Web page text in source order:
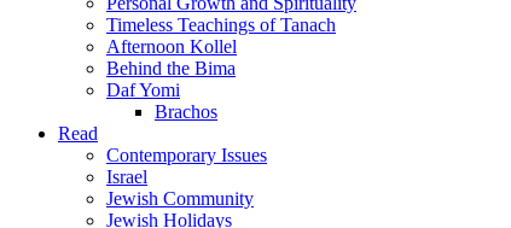
Timeless Teachings of Tanach
Afternoon Kollel
Behind the Bima
Daf Yomi
Brachos
Read
Contemporary Issues
Israel
Jewish Community
Jewish Holidays